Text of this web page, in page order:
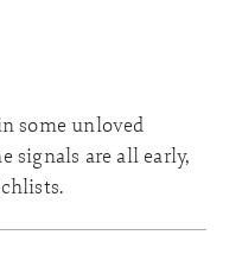
some unloved
signals are all early,